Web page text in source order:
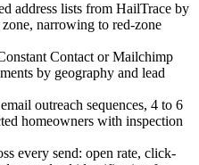
address lists from HailTrace by
narrowing to red-zone
Contact or Mailchimp
by geography and lead
outreach sequences, 4 to 6
homeowners with inspection
every send: open rate, click-